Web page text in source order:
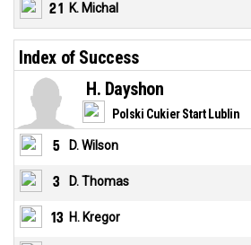
21 K. Michal
Index of Success
Polski Cukier Start Lublin
H. Dayshon
5 D. Wilson
3 D. Thomas
13 H. Kregor